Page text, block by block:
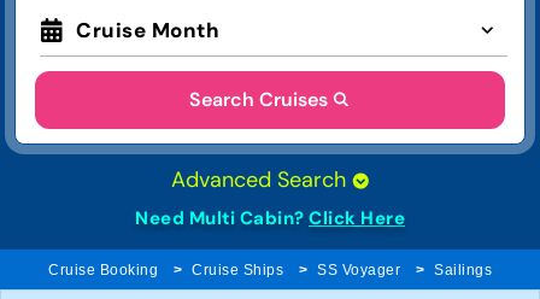
Cruise Month
Search Cruises
Advanced Search
Need Multi Cabin? Click Here
Cruise Booking Cruise Ships SS Voyager Sailings